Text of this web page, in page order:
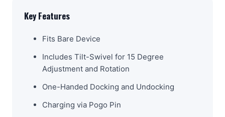
Key Features
Fits Bare Device
Includes Tilt-Swivel for 15 Degree
Adjustment and Rotation
One-Handed Docking and Undocking
Charging via Pogo Pin